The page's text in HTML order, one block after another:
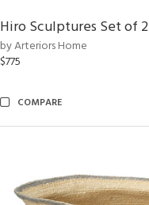
Hiro Sculptures Set of 2
by Arteriors Home
$775
COMPARE